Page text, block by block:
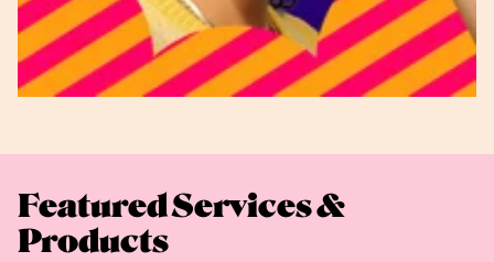
Featured Services &
Products